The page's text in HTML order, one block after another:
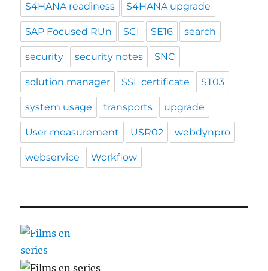
S4HANA readiness S4HANA upgrade
SAP Focused RUn SCI SE16 search
security security notes SNC
solution manager SSL certificate ST03
system usage transports upgrade
User measurement USR02 webdynpro
webservice Workflow